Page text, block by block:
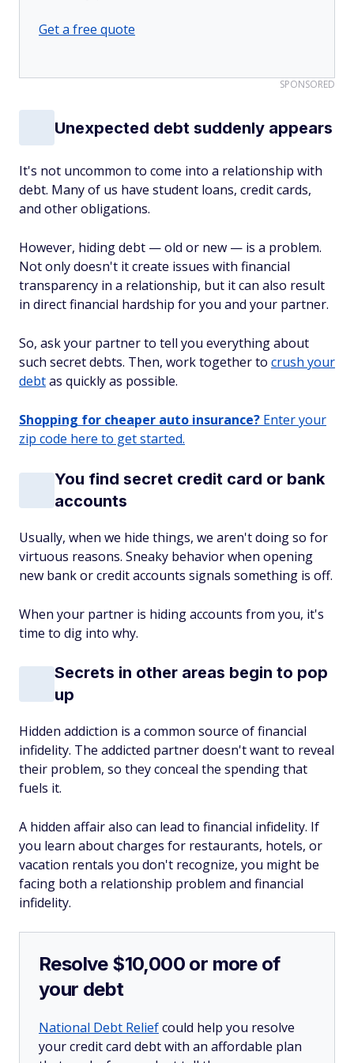
Get a free quote
SPONSORED
Unexpected debt suddenly appears
It's not uncommon to come into a relationship with
debt. Many of us have student loans, credit cards,
and other obligations.
However, hiding debt — old or new — is a problem.
Not only doesn't it create issues with financial
transparency in a relationship, but it can also result
in direct financial hardship for you and your partner.
So, ask your partner to tell you everything about
such secret debts. Then, work together to crush your
debtas quickly as possible.
Shopping for cheaper auto insurance? Enter your
zip code here to get started.
You find secret credit card or bank
accounts
Usually, when we hide things, we aren't doing so for
virtuous reasons. Sneaky behavior when opening
new bank or credit accounts signals something is off.
When your partner is hiding accounts from you, it's
time to dig into why.
Secrets in other areas begin to pop
up
Hidden addiction is a common source of financial
infidelity. The addicted partner doesn't want to reveal
their problem, so they conceal the spending that
fuels it.
A hidden affair also can lead to financial infidelity. If
you learn about charges for restaurants, hotels, or
vacation rentals you don't recognize, you might be
facing both a relationship problem and financial
infidelity.
Resolve $10,000 or more of
your debt
National Debt Reliefcould help you resolve
your credit card debt with an affordable plan